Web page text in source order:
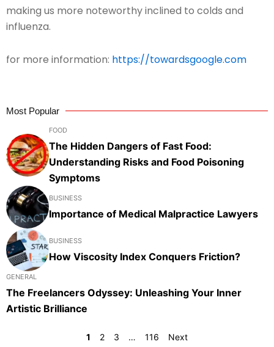
making us more noteworthy inclined to colds and
influenza.
for more information: https://towardsgoogle.com
Most Popular
FOOD
The Hidden Dangers of Fast Food:
Understanding Risks and Food Poisoning
Symptoms
BUSINESS
Importance of Medical Malpractice Lawyers
BUSINESS
How Viscosity Index Conquers Friction?
GENERAL
The Freelancers Odyssey: Unleashing Your Inner
Artistic Brilliance
1 2 3 … 116 Next